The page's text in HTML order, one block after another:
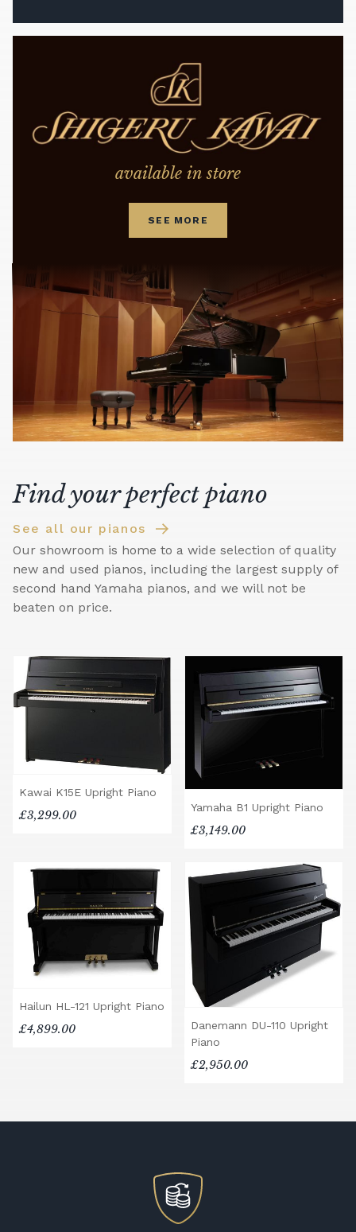
available in store
SEE MORE
Find your perfect piano
See all our pianos
Our showroom is home to a wide selection of quality
new and used pianos, including the largest supply of
second hand Yamaha pianos, and we will not be
beaten on price.
Kawai K15E Upright Piano
£3,299.00
Yamaha B1 Upright Piano
£3,149.00
Hailun HL-121 Upright Piano
£4,899.00
Danemann DU-110 Upright
Piano
£2,950.00